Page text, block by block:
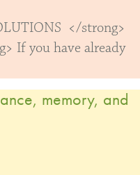
</strong>
If you have already
memory, and